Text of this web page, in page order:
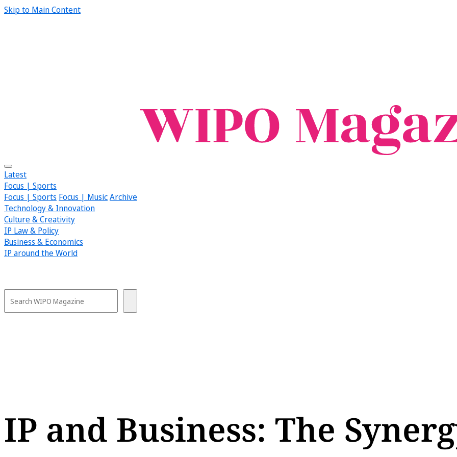
Skip to Main Content
Latest
Focus | Sports
Focus | Sports Focus | MusicArchive
Technology & Innovation
Culture & Creativity
IP Law & Policy
Business & Economics
IP around the World
IP and Business: The